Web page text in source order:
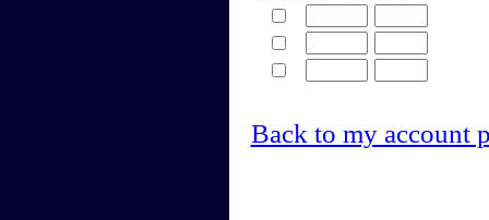
Back to my account